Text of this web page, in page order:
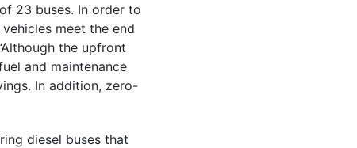
23 buses. In order to
meet the end
the upfront
and maintenance
In addition, zero-
diesel buses that